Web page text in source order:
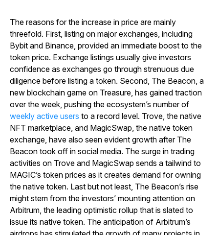
The reasons for the increase in price are mainly
threefold. First, listing on major exchanges, including
Bybit and Binance, provided an immediate boost to the
token price. Exchange listings usually give investors
confidence as exchanges go through strenuous due
diligence before listing a token. Second, The Beacon, a
new blockchain game on Treasure, has gained traction
over the week, pushing the ecosystem’s number of
weekly active users to a record level. Trove, the native
NFT marketplace, and MagicSwap, the native token
exchange, have also seen evident growth after The
Beacon took off in social media. The surge in trading
activities on Trove and MagicSwap sends a tailwind to
MAGIC’s token prices as it creates demand for owning
the native token. Last but not least, The Beacon’s rise
might stem from the investors’ mounting attention on
Arbitrum, the leading optimistic rollup that is slated to
issue its native token. The anticipation of Arbitrum’s